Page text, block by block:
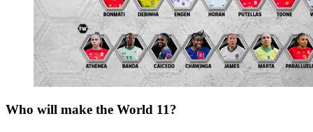
Who will make the World 11?